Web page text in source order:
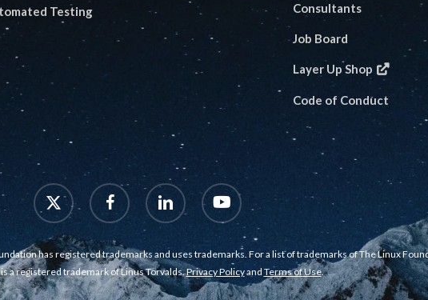
Testing Consultants
Job Board
Layer Up Shop
Code of Conduct
x-
twitter
facebook linkedin youtube
has registered trademarks and uses trademarks. For a list of trademarks of The Linux
is a registered trademark of Linus Torvalds.Privacy Policyand Terms of Use.